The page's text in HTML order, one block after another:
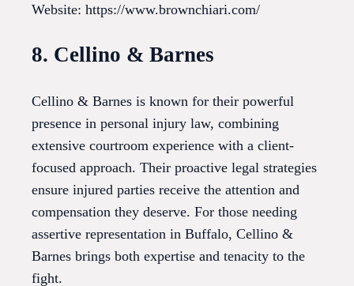
Website: https://www.brownchiari.com/
8. Cellino & Barnes
Cellino & Barnes is known for their powerful
presence in personal injury law, combining
extensive courtroom experience with a client-
focused approach. Their proactive legal strategies
ensure injured parties receive the attention and
compensation they deserve. For those needing
assertive representation in Buffalo, Cellino &
Barnes brings both expertise and tenacity to the
fight.